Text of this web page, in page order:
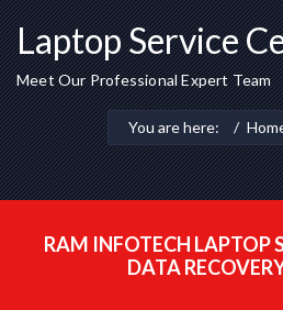
Laptop Service
Meet Our Professional Expert Team
You are here:
RAM INFOTECH LAPTOP
DATA